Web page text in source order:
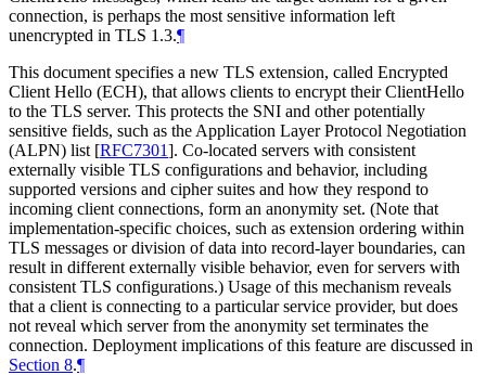
connection, is perhaps the most sensitive information left
unencrypted in TLS 1.3.¶
This document specifies a new TLS extension, called Encrypted
Client Hello (ECH), that allows clients to encrypt their ClientHello
to the TLS server. This protects the SNI and other potentially
sensitive fields, such as the Application Layer Protocol Negotiation
(ALPN) list [RFC7301]. Co-located servers with consistent
externally visible TLS configurations and behavior, including
supported versions and cipher suites and how they respond to
incoming client connections, form an anonymity set. (Note that
implementation-specific choices, such as extension ordering within
TLS messages or division of data into record-layer boundaries, can
result in different externally visible behavior, even for servers with
consistent TLS configurations.) Usage of this mechanism reveals
that a client is connecting to a particular service provider, but does
not reveal which server from the anonymity set terminates the
connection. Deployment implications of this feature are discussed in
Section 8.¶